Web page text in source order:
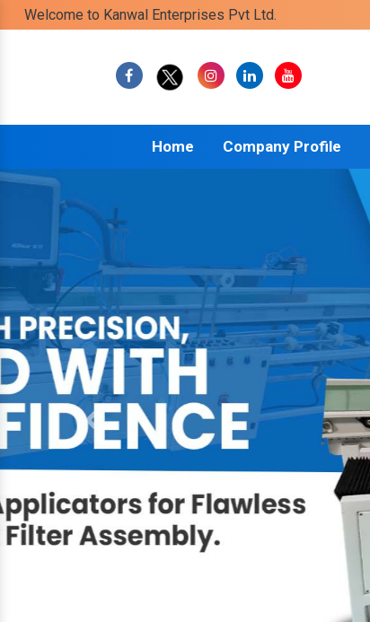
Welcome to Kanwal Enterprises Pvt Ltd.
Home Company Profile
Previous